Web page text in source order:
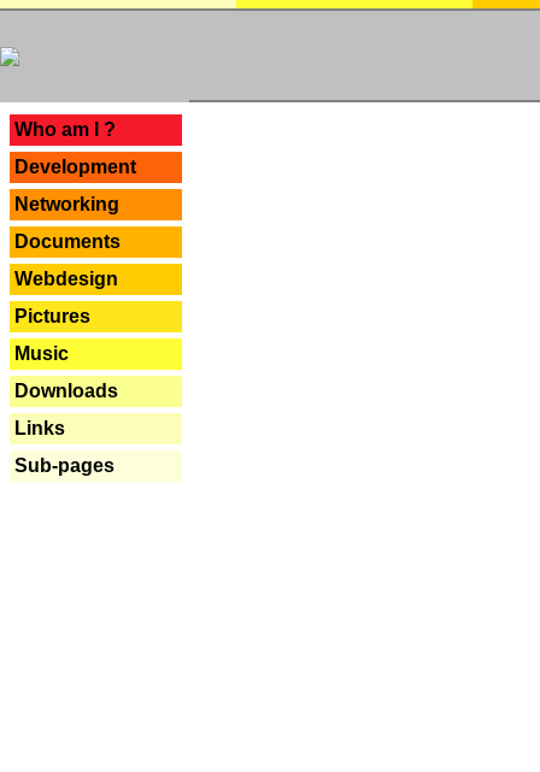
Who am I ?
Development
Networking
Documents
Webdesign
Pictures
Music
Downloads
Links
Sub-pages